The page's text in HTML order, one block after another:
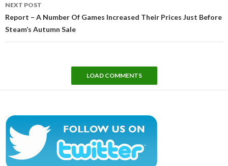
NEXT POST
Report – A Number Of Games Increased Their Prices Just Before
Steam’s Autumn Sale
LOAD COMMENTS